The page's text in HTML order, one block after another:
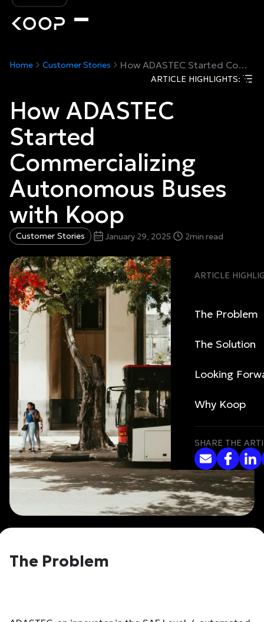
Home Customer Stories How ADASTEC Started Commercializing Autonomous Buses with Koop
ARTICLE HIGHLIGHTS:
How ADASTEC
Started
Commercializing
Autonomous Buses
with Koop
Customer Stories January 29, 2025 2min read
The Problem
ARTICLE
The Problem
The Solution
Looking
Why Koop
SHARE THE